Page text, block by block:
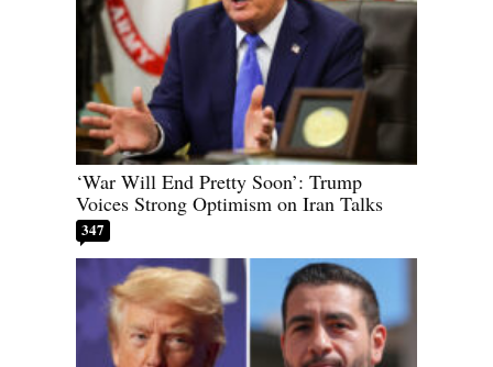
‘War Will End Pretty Soon’: Trump
Voices Strong Optimism on Iran Talks
347